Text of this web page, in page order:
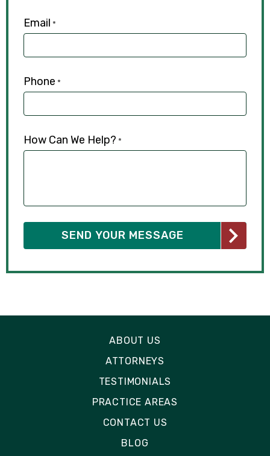
Email *
Phone *
How Can We Help? *
ABOUT US
ATTORNEYS
TESTIMONIALS
PRACTICE AREAS
CONTACT US
BLOG